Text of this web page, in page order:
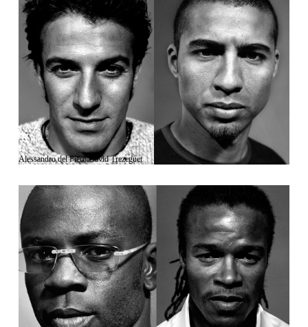
Alessandro del Piero/David Trezeguet